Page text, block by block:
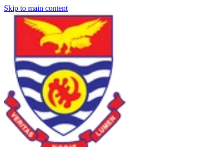
Skip to main content